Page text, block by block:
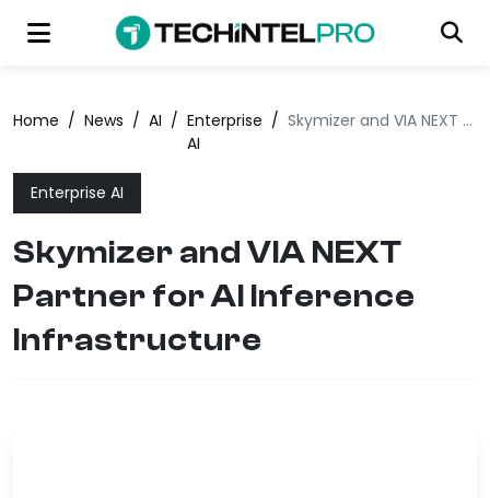
Home / News / AI / Enterprise
AI
/ Skymizer and VIA NEXT Partner for AI Inference Infrastructure
Enterprise AI
Skymizer and VIA NEXT
Partner for AI Inference
Infrastructure